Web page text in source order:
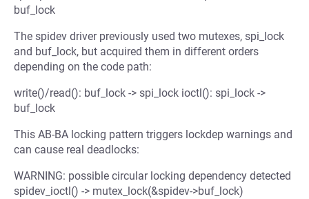
buf_lock
The spidev driver previously used two mutexes, spi_lock
and buf_lock, but acquired them in different orders
depending on the code path:
write()/read(): buf_lock -> spi_lock ioctl(): spi_lock ->
buf_lock
This AB-BA locking pattern triggers lockdep warnings and
can cause real deadlocks:
WARNING: possible circular locking dependency detected
spidev_ioctl() -> mutex_lock(&spidev->buf_lock)